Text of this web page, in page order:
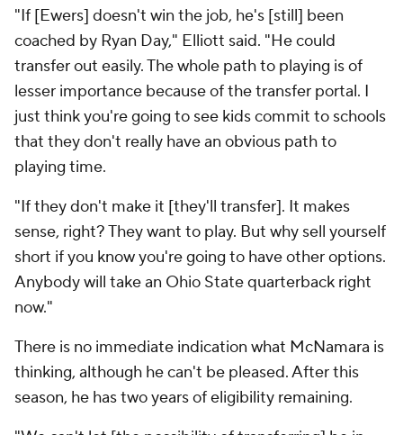
"If [Ewers] doesn't win the job, he's [still] been
coached by Ryan Day," Elliott said. "He could
transfer out easily. The whole path to playing is of
lesser importance because of the transfer portal. I
just think you're going to see kids commit to schools
that they don't really have an obvious path to
playing time.
"If they don't make it [they'll transfer]. It makes
sense, right? They want to play. But why sell yourself
short if you know you're going to have other options.
Anybody will take an Ohio State quarterback right
now."
There is no immediate indication what McNamara is
thinking, although he can't be pleased. After this
season, he has two years of eligibility remaining.